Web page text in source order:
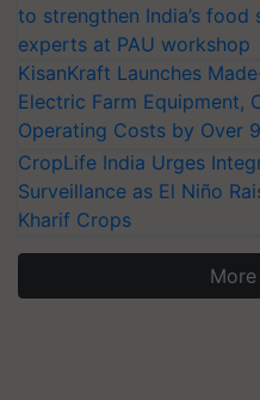
to strengthen India’s food
experts at PAU workshop
KisanKraft Launches
Electric Farm Equipment,
Operating Costs by Over
CropLife India Urges
Surveillance as El Niño
Kharif Crops